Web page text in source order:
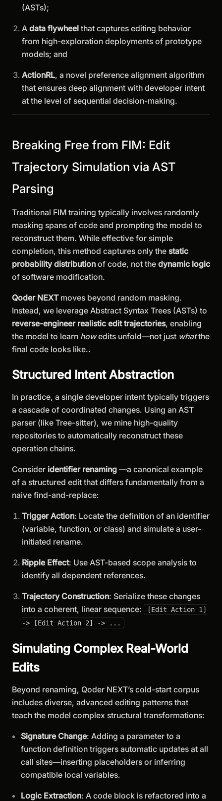
(ASTs);
A data flywheel that captures editing behavior
from high-exploration deployments of prototype
models; and
ActionRL, a novel preference alignment algorithm
that ensures deep alignment with developer intent
at the level of sequential decision-making.
Breaking Free from FIM: Edit
Trajectory Simulation via AST
Parsing
Traditional FIM training typically involves randomly
masking spans of code and prompting the model to
reconstruct them. While effective for simple
completion, this method captures only the static
probability distribution of code, not the dynamic logic
of software modification.
Qoder NEXTmoves beyond random masking.
Instead, we leverage Abstract Syntax Trees (ASTs) to
reverse-engineer realistic edit trajectories, enabling
the model to learn howedits unfold—not just whatthe
final code looks like..
Structured Intent Abstraction
In practice, a single developer intent typically triggers
a cascade of coordinated changes. Using an AST
parser (like Tree-sitter), we mine high-quality
repositories to automatically reconstruct these
operation chains.
Consider identifier renaming —a canonical example
of a structured edit that differs fundamentally from a
naive find-and-replace:
Trigger Action: Locate the definition of an identifier
(variable, function, or class) and simulate a user-
initiated rename.
Ripple Effect: Use AST-based scope analysis to
identify all dependent references.
Trajectory Construction: Serialize these changes
into a coherent, linear sequence:
[Edit Action 1]
-> [Edit Action 2] -> ...
Simulating Complex Real-World
Edits
Beyond renaming, Qoder NEXT’s cold-start corpus
includes diverse, advanced editing patterns that
teach the model complex structural transformations:
Signature Change: Adding a parameter to a
function definition triggers automatic updates at all
call sites—inserting placeholders or inferring
compatible local variables.
Logic Extraction: A code block is refactored into a